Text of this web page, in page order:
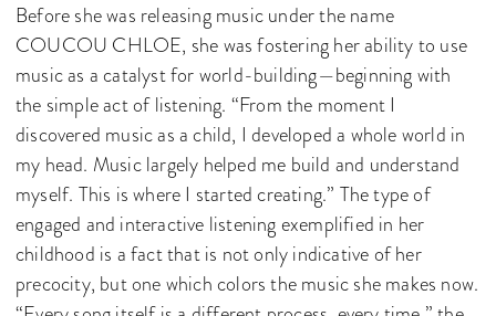
Before she was releasing music under the name
COUCOU CHLOE, she was fostering her ability to use
music as a catalyst for world-building—beginning with
the simple act of listening. “From the moment I
discovered music as a child, I developed a whole world in
my head. Music largely helped me build and understand
myself. This is where I started creating.” The type of
engaged and interactive listening exemplified in her
childhood is a fact that is not only indicative of her
precocity, but one which colors the music she makes now.